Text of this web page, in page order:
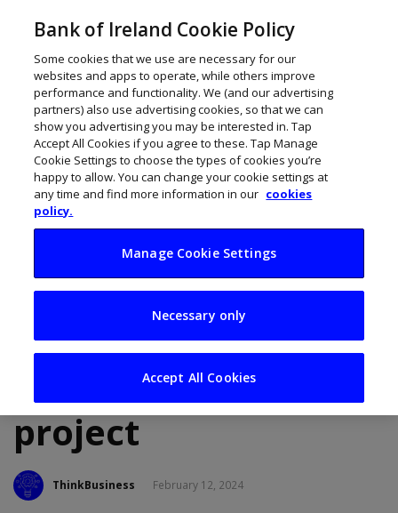
Ireland to
spearhead €400k
European education
project
ThinkBusiness February 12, 2024
Bank of Ireland Cookie Policy
Some cookies that we use are necessary for our
websites and apps to operate, while others improve
performance and functionality. We (and our advertising
partners) also use advertising cookies, so that we can
show you advertising you may be interested in. Tap
Accept All Cookies if you agree to these. Tap Manage
Cookie Settings to choose the types of cookies you’re
happy to allow. You can change your cookie settings at
any time and find more information in our cookies
policy.
Manage Cookie Settings
Necessary only
Accept All Cookies